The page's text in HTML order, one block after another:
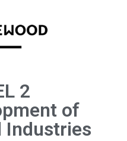
2
of
Industries